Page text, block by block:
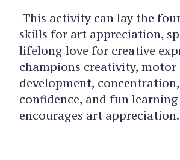
This activity can lay the
skills for art appreciation,
lifelong love for creative
champions creativity, motor
development,
confidence, and fun learning
encourages art appreciation.